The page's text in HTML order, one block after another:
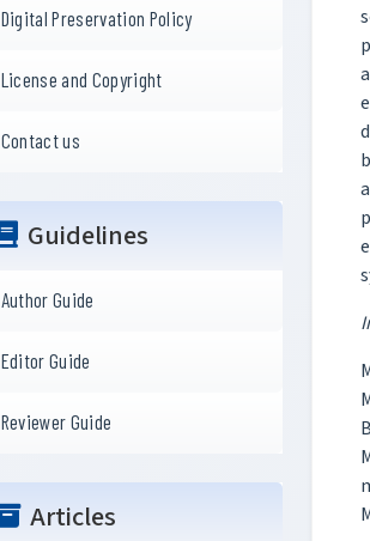
Digital Preservation Policy
License and Copyright
Contact us
Guidelines
Author Guide
Editor Guide
Reviewer Guide
Articles